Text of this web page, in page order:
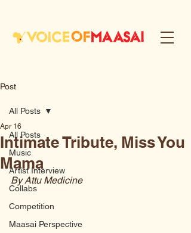
Post
All Posts
Music
Artist Interview
Collabs
Competition
Maasai Perspective
All Posts
Intimate Tribute, Miss You
Mama
Apr 16
By Attu Medicine